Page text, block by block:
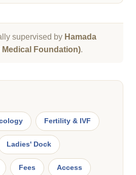
supervised by Hamada
Medical Foundation).
Fertility & IVF
Ladies' Dock
Fees Access